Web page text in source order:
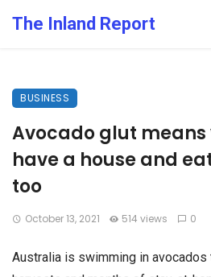
The Inland Report
BUSINESS
Avocado glut means
have a house and
too
October 13, 2021 514 views 0
Australia is swimming in avocados